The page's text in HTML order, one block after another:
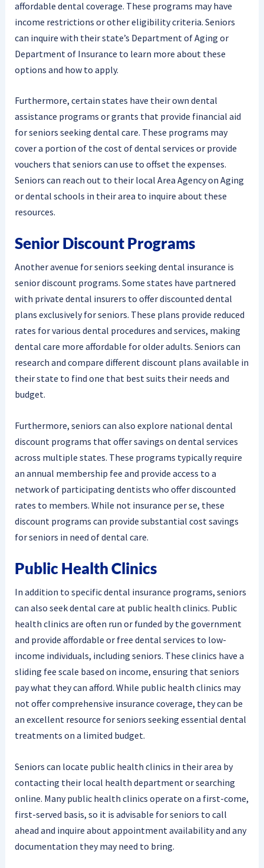
affordable dental coverage. These programs may have
income restrictions or other eligibility criteria. Seniors
can inquire with their state’s Department of Aging or
Department of Insurance to learn more about these
options and how to apply.
Furthermore, certain states have their own dental
assistance programs or grants that provide financial aid
for seniors seeking dental care. These programs may
cover a portion of the cost of dental services or provide
vouchers that seniors can use to offset the expenses.
Seniors can reach out to their local Area Agency on Aging
or dental schools in their area to inquire about these
resources.
Senior Discount Programs
Another avenue for seniors seeking dental insurance is
senior discount programs. Some states have partnered
with private dental insurers to offer discounted dental
plans exclusively for seniors. These plans provide reduced
rates for various dental procedures and services, making
dental care more affordable for older adults. Seniors can
research and compare different discount plans available in
their state to find one that best suits their needs and
budget.
Furthermore, seniors can also explore national dental
discount programs that offer savings on dental services
across multiple states. These programs typically require
an annual membership fee and provide access to a
network of participating dentists who offer discounted
rates to members. While not insurance per se, these
discount programs can provide substantial cost savings
for seniors in need of dental care.
Public Health Clinics
In addition to specific dental insurance programs, seniors
can also seek dental care at public health clinics. Public
health clinics are often run or funded by the government
and provide affordable or free dental services to low-
income individuals, including seniors. These clinics have a
sliding fee scale based on income, ensuring that seniors
pay what they can afford. While public health clinics may
not offer comprehensive insurance coverage, they can be
an excellent resource for seniors seeking essential dental
treatments on a limited budget.
Seniors can locate public health clinics in their area by
contacting their local health department or searching
online. Many public health clinics operate on a first-come,
first-served basis, so it is advisable for seniors to call
ahead and inquire about appointment availability and any
documentation they may need to bring.